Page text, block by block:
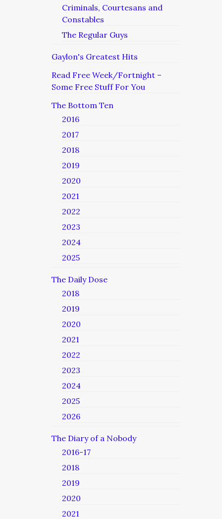
Criminals, Courtesans and
Constables
The Regular Guys
Gaylon's Greatest Hits
Read Free Week/Fortnight –
Some Free Stuff For You
The Bottom Ten
2016
2017
2018
2019
2020
2021
2022
2023
2024
2025
The Daily Dose
2018
2019
2020
2021
2022
2023
2024
2025
2026
The Diary of a Nobody
2016-17
2018
2019
2020
2021